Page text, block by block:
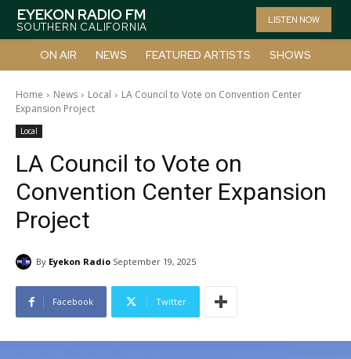
EYEKON RADIO FM
SOUTHERN CALIFORNIA
LISTEN NOW
ON AIR NEWS FEATURED ARTISTS SHOWS
Home News Local
LA Council to Vote on Convention Center
Expansion Project
Local
LA Council to Vote on
Convention Center Expansion
Project
By Eyekon Radio September 19, 2025
Facebook Twitter